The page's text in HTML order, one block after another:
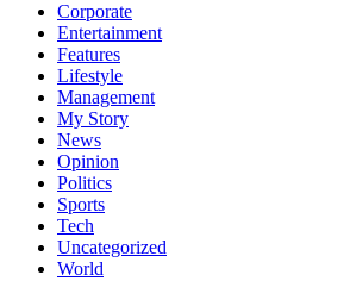
Corporate
Entertainment
Features
Lifestyle
Management
My Story
News
Opinion
Politics
Sports
Tech
Uncategorized
World